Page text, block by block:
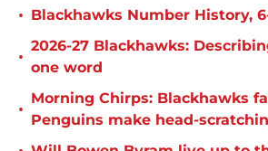
• Blackhawks Number History,
•
2026-27 Blackhawks:
one word
•
Morning Chirps: Blackhawks
Penguins make head-